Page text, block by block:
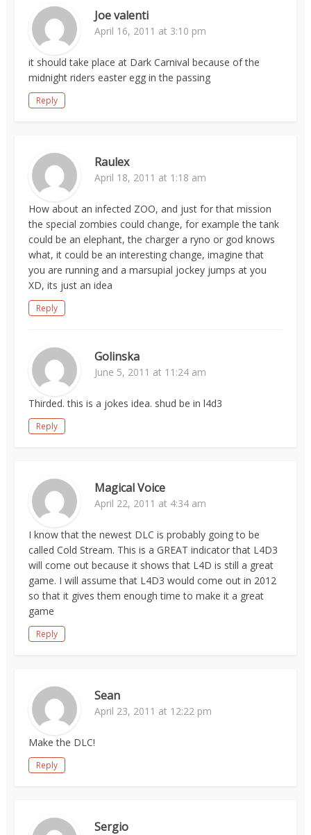
Joe valenti
April 16, 2011 at 3:10 pm
it should take place at Dark Carnival because of the
midnight riders easter egg in the passing
Reply
Raulex
April 18, 2011 at 1:18 am
How about an infected ZOO, and just for that mission
the special zombies could change, for example the tank
could be an elephant, the charger a ryno or god knows
what, it could be an interesting change, imagine that
you are running and a marsupial jockey jumps at you
XD, its just an idea
Reply
Golinska
June 5, 2011 at 11:24 am
Thirded. this is a jokes idea. shud be in l4d3
Reply
Magical Voice
April 22, 2011 at 4:34 am
I know that the newest DLC is probably going to be
called Cold Stream. This is a GREAT indicator that L4D3
will come out because it shows that L4D is still a great
game. I will assume that L4D3 would come out in 2012
so that it gives them enough time to make it a great
game
Reply
Sean
April 23, 2011 at 12:22 pm
Make the DLC!
Reply
Sergio